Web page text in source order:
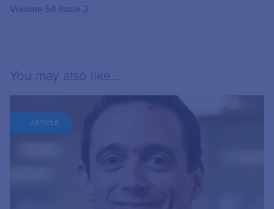
Volume 54 Issue 2.
You may also like...
ARTICLE